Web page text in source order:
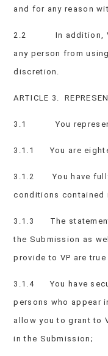
and for any reason
2.2 In addition, VP
any person from
discretion.
ARTICLE 3.
3.1 You represent
3.1.1 You are
3.1.2 You have fully
conditions contained
3.1.3 The
the Submission as
provide to VP are
3.1.4 You have
persons who appear
allow you to grant to
in the Submission;